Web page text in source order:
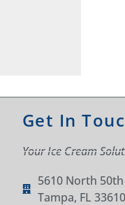
Get In
Your Ice Cream
5610 North
Tampa, FL